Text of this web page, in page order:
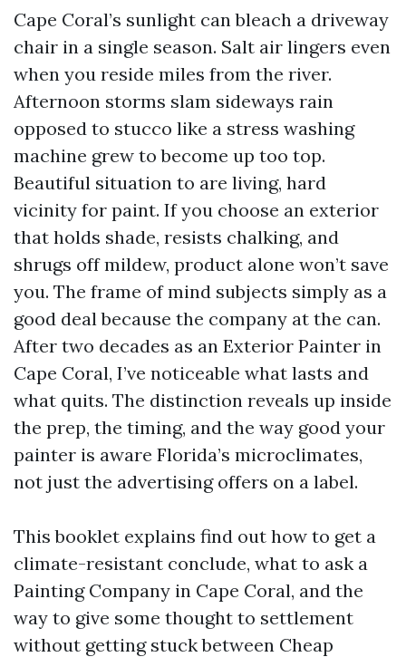
Cape Coral’s sunlight can bleach a driveway
chair in a single season. Salt air lingers even
when you reside miles from the river.
Afternoon storms slam sideways rain
opposed to stucco like a stress washing
machine grew to become up too top.
Beautiful situation to are living, hard
vicinity for paint. If you choose an exterior
that holds shade, resists chalking, and
shrugs off mildew, product alone won’t save
you. The frame of mind subjects simply as a
good deal because the company at the can.
After two decades as an Exterior Painter in
Cape Coral, I’ve noticeable what lasts and
what quits. The distinction reveals up inside
the prep, the timing, and the way good your
painter is aware Florida’s microclimates,
not just the advertising offers on a label.
This booklet explains find out how to get a
climate-resistant conclude, what to ask a
Painting Company in Cape Coral, and the
way to give some thought to settlement
without getting stuck between Cheap